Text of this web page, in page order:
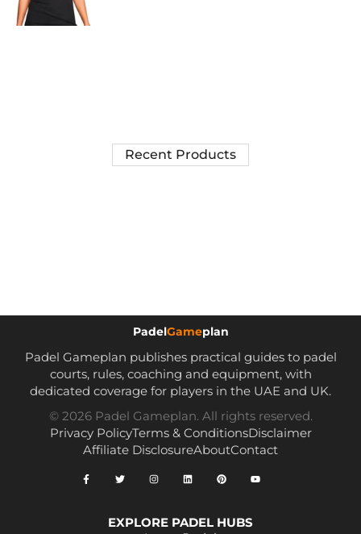
Recent Products
PadelGameplan
Padel Gameplan publishes practical guides to padel
courts, rules, coaching and equipment, with
dedicated coverage for players in the UAE and UK.
© 2026 Padel Gameplan. All rights reserved.
Privacy PolicyTerms & ConditionsDisclaimer
Affiliate DisclosureAboutContact
EXPLORE PADEL HUBS